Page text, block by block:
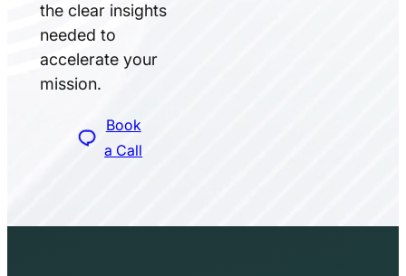
the clear insights
needed to
accelerate your
mission.
Book
a Call